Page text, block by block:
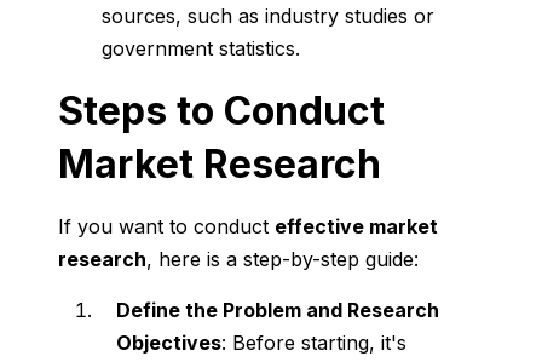
sources, such as industry studies or
government statistics.
Steps to Conduct
Market Research
If you want to conduct effective market
research, here is a step-by-step guide:
Define the Problem and Research
Objectives: Before starting, it's